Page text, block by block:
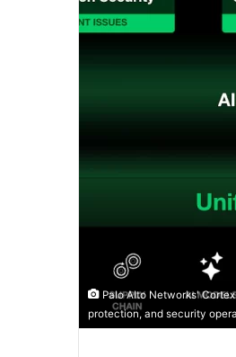
Palo Alto Networks'
protection, and security